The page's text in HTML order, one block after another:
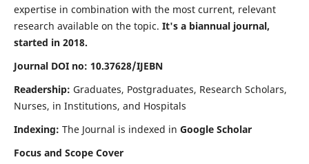
expertise in combination with the most current, relevant
research available on the topic. It's a biannual journal,
started in 2018.
Journal DOI no: 10.37628/IJEBN
Readership: Graduates, Postgraduates, Research Scholars,
Nurses, in Institutions, and Hospitals
Indexing: The Journal is indexed in Google Scholar
Focus and Scope Cover